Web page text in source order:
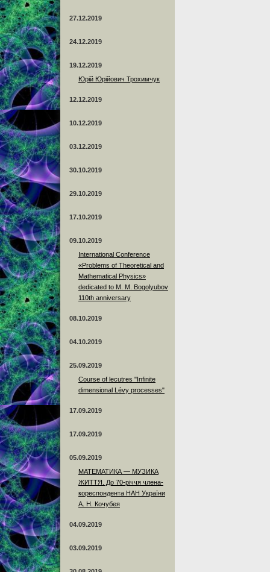
27.12.2019
24.12.2019
19.12.2019
Юрій Юрійович Трохимчук
12.12.2019
10.12.2019
03.12.2019
30.10.2019
29.10.2019
17.10.2019
09.10.2019
International Conference
«Problems of Theoretical and
Mathematical Physics»
dedicated to M. M. Bogolyubov
110th anniversary
08.10.2019
04.10.2019
25.09.2019
Course of lecutres "Infinite
dimensional Lévy processes"
17.09.2019
17.09.2019
05.09.2019
МАТЕМАТИКА — МУЗИКА
ЖИТТЯ. До 70-річчя члена-
кореспондента НАН України
А. Н. Кочубея
04.09.2019
03.09.2019